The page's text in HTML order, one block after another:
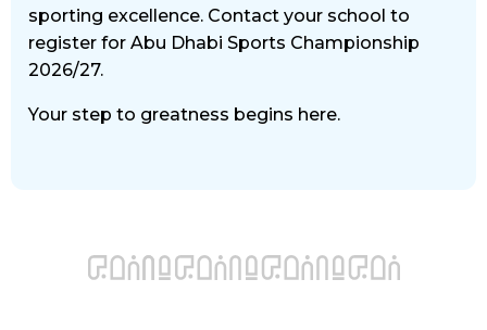
sporting excellence. Contact your school to
register for Abu Dhabi Sports Championship
2026/27.
Your step to greatness begins here.